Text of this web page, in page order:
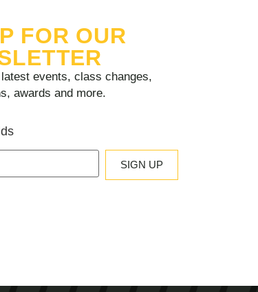
FOR OUR
events, class changes,
awards and more.